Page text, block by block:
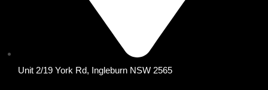
Unit 2/19 York Rd, Ingleburn NSW 2565